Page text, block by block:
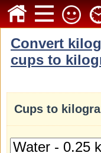
Convert
cups to
Cups to